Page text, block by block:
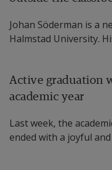
Johan Söderman is a
Halmstad University.
Active graduation
academic year
Last week, the
ended with a joyful and